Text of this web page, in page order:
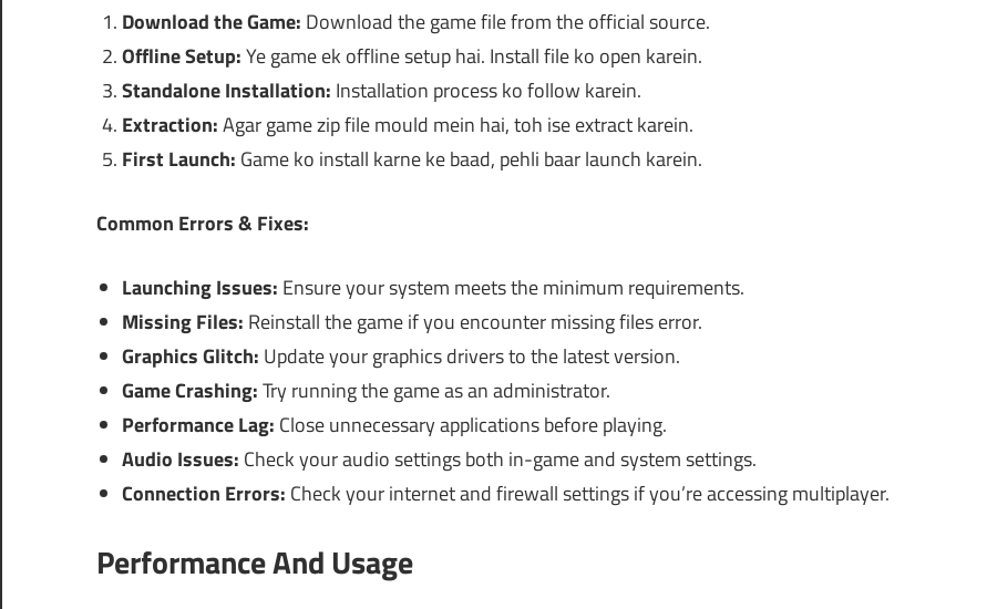
Download the Game: Download the game file from the official source.
Offline Setup:Ye game ek offline setup hai. Install file ko open karein.
Standalone Installation: Installation process ko follow karein.
Extraction:Agar game zip file mould mein hai, toh ise extract karein.
First Launch: Game ko install karne ke baad, pehli baar launch karein.
Common Errors & Fixes:
Launching Issues: Ensure your system meets the minimum requirements.
Missing Files: Reinstall the game if you encounter missing files error.
Graphics Glitch: Update your graphics drivers to the latest version.
Game Crashing:Try running the game as an administrator.
Performance Lag: Close unnecessary applications before playing.
Audio Issues: Check your audio settings both in-game and system settings.
Connection Errors: Check your internet and firewall settings if you’re accessing multiplayer.
Performance And Usage